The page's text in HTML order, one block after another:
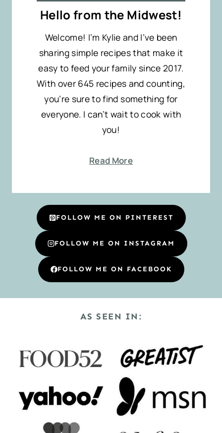
Hello from the Midwest!
Welcome! I’m Kylie and I’ve been
sharing simple recipes that make it
easy to feed your family since 2017.
With over 645 recipes and counting,
you’re sure to find something for
everyone. I can’t wait to cook with
you!
Read More
FOLLOW ME ON PINTEREST
FOLLOW ME ON INSTAGRAM
FOLLOW ME ON FACEBOOK
AS SEEN IN: